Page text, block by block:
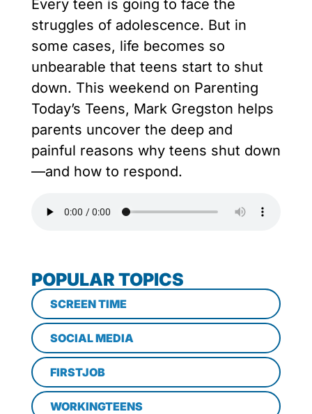
Every teen is going to face the
struggles of adolescence. But in
some cases, life becomes so
unbearable that teens start to shut
down. This weekend on Parenting
Today’s Teens, Mark Gregston helps
parents uncover the deep and
painful reasons why teens shut down
—and how to respond.
POPULAR TOPICS
SCREEN TIME
SOCIAL MEDIA
FIRSTJOB
WORKINGTEENS